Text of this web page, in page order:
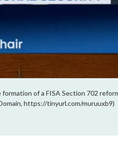
of a FISA Section 702
https://tinyurl.com/muruuxb9)